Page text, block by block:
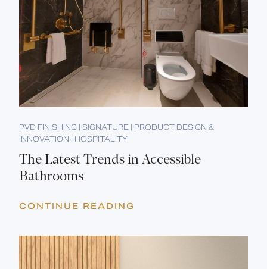
PVD FINISHING | SIGNATURE | PRODUCT DESIGN &
INNOVATION | HOSPITALITY
The Latest Trends in Accessible
Bathrooms
CONTINUE READING